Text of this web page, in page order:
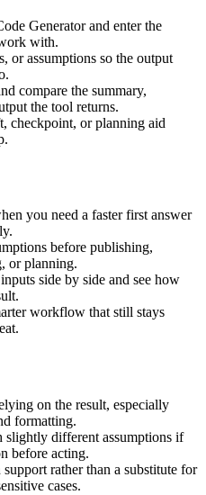
Generator and enter the
with.
or assumptions so the output
compare the summary,
the tool returns.
checkpoint, or planning aid
you need a faster first answer
before publishing,
or planning.
side by side and see how
workflow that still stays
on the result, especially
formatting.
slightly different assumptions if
before acting.
rather than a substitute for
cases.